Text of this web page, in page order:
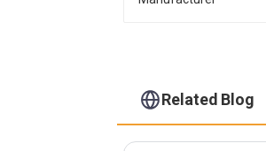
Related Blog